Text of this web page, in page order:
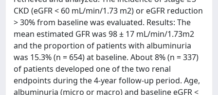
CKD (eGFR < 60 mL/min/1.73 m2) or eGFR reduction
> 30% from baseline was evaluated. Results: The
mean estimated GFR was 98 ± 17 mL/min/1.73m2
and the proportion of patients with albuminuria
was 15.3% (n = 654) at baseline. About 8% (n = 337)
of patients developed one of the two renal
endpoints during the 4-year follow-up period. Age,
albuminuria (micro or macro) and baseline eGFR <